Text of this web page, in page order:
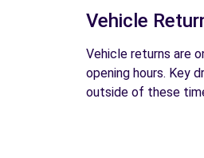
Vehicle
Vehicle returns are
opening hours. Key
outside of these